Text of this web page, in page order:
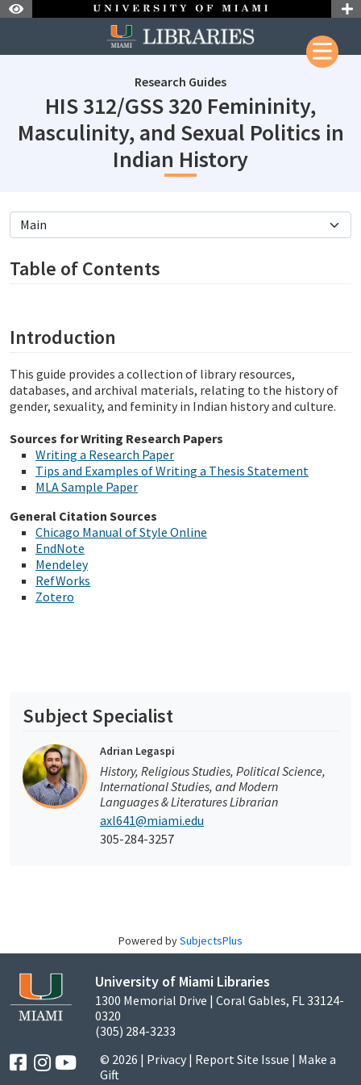
Skip to Content
Research Guides
HIS 312/GSS 320 Femininity,
Masculinity, and Sexual Politics in
Indian HistorysubjectId:
subjectId: 690648
visibleTabCount: 5
Table of Contents
Introduction
This guide provides a collection of library resources,
databases, and archival materials, relating to the history of
gender, sexuality, and feminity in Indian history and culture.
Sources for Writing Research Papers
Writing a Research Paper
Tips and Examples of Writing a Thesis Statement
MLA Sample Paper
General Citation Sources
Chicago Manual of Style Online
EndNote
Mendeley
RefWorks
Zotero
Subject Specialist
Adrian Legaspi
History, Religious Studies, Political Science,
International Studies, and Modern
Languages & Literatures Librarian
axl641@miami.edu
305-284-3257
Powered bySubjectsPlus
University of Miami Libraries
1300 Memorial Drive | Coral Gables, FL 33124-
0320
(305) 284-3233
© 2026 | Privacy | Report Site Issue | Make a
Gift